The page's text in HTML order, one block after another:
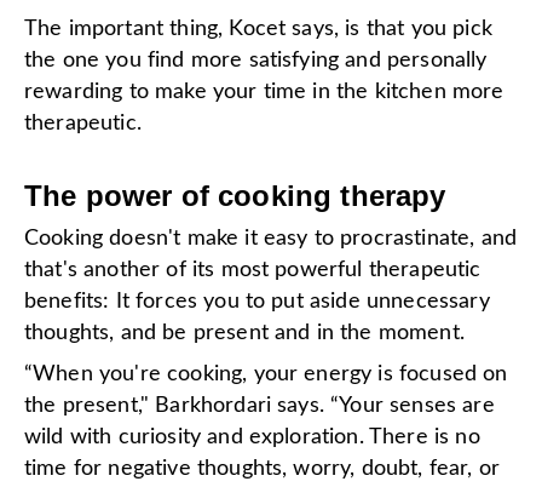
The important thing, Kocet says, is that you pick
the one you find more satisfying and personally
rewarding to make your time in the kitchen more
therapeutic.
The power of cooking therapy
Cooking doesn't make it easy to procrastinate, and
that's another of its most powerful therapeutic
benefits: It forces you to put aside unnecessary
thoughts, and be present and in the moment.
“When you're cooking, your energy is focused on
the present," Barkhordari says. “Your senses are
wild with curiosity and exploration. There is no
time for negative thoughts, worry, doubt, fear, or